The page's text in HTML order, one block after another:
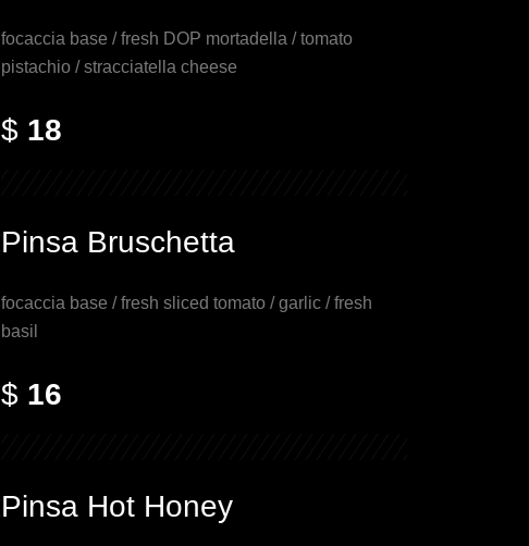
focaccia base / fresh DOP mortadella / tomato
pistachio / stracciatella cheese
$ 18
Pinsa Bruschetta
focaccia base / fresh sliced tomato / garlic / fresh
basil
$ 16
Pinsa Hot Honey